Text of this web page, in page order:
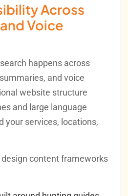
Across
Voice
happens across
and voice
website structure
and large language
your services, locations,
content frameworks